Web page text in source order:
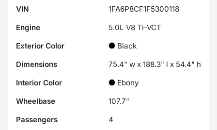
VIN
1FA6P8CF1F5300118
Engine
5.0L V8 Ti-VCT
Exterior Color
Black
Dimensions
75.4" w x 188.3" l x 54.4" h
Interior Color
Ebony
Wheelbase
107.7"
Passengers
4